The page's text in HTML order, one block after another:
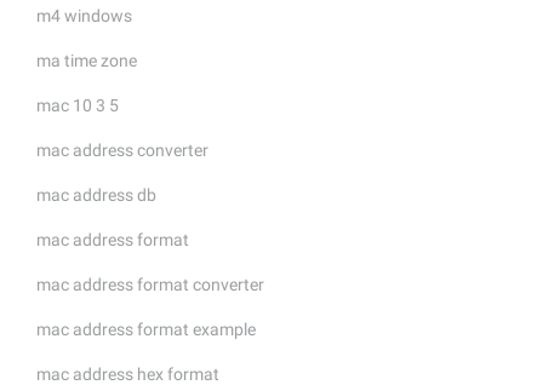
m4 windows
ma time zone
mac 10 3 5
mac address converter
mac address db
mac address format
mac address format converter
mac address format example
mac address hex format